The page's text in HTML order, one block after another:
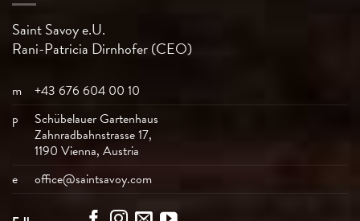
Saint Savoy e.U.
Rani-Patricia Dirnhofer (CEO)
m
+43 676 604 00 10
p
Schübelauer Gartenhaus
Zahnradbahnstrasse 17,
1190 Vienna, Austria
e
office@saintsavoy.com